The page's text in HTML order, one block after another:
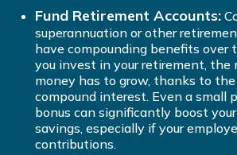
Fund Retirement Accounts:
superannuation or other
have compounding benefits over
you invest in your retirement, the
money has to grow, thanks to
compound interest. Even a small
bonus can significantly boost
savings, especially if your
contributions.